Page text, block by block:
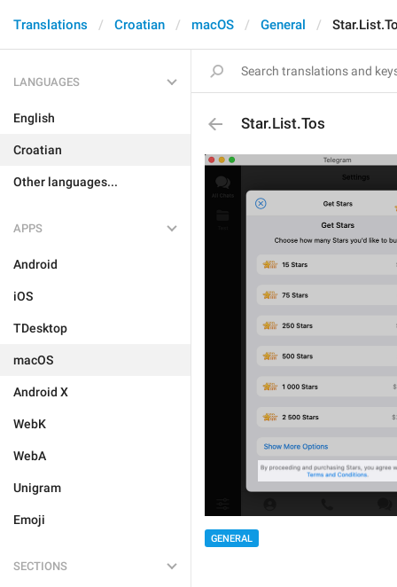
Translations Croatian macOS General
LANGUAGES
English
Croatian
Other languages...
APPS
Android
iOS
TDesktop
macOS
Android X
WebK
WebA
Unigram
Emoji
SECTIONS
Star.List.Tos
GENERAL